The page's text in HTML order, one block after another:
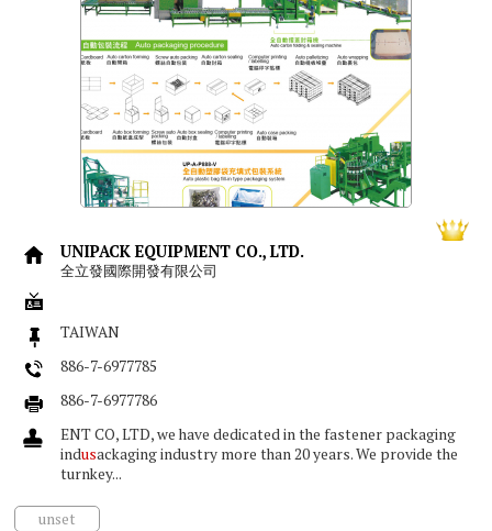
UNIPACK EQUIPMENT CO., LTD.
全立發國際開發有限公司
TAIWAN
886-7-6977785
886-7-6977786
ENT CO, LTD, we have dedicated in the fastener packaging
indusackaging industry more than 20 years. We provide the
turnkey...
unset